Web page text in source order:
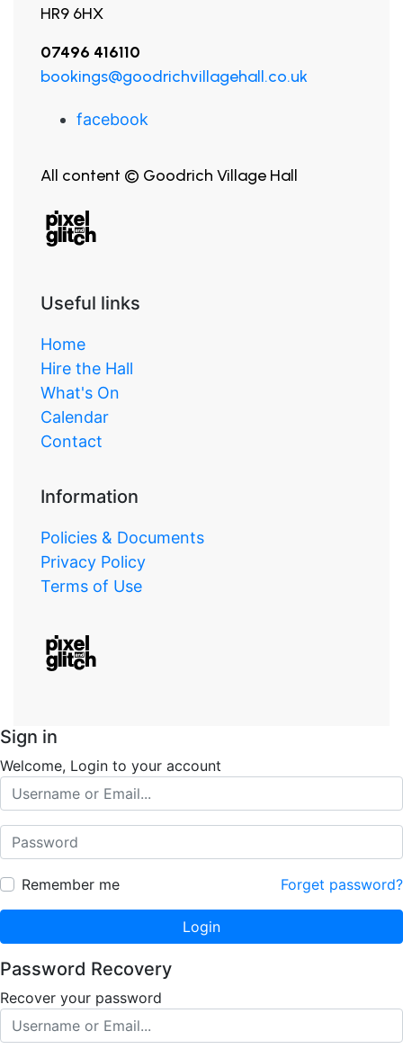
HR9 6HX
07496 416110
bookings@goodrichvillagehall.co.uk
facebook
All content © Goodrich Village Hall
Useful links
Home
Hire the Hall
What's On
Calendar
Contact
Information
Policies & Documents
Privacy Policy
Terms of Use
Sign in
Welcome, Login to your account
Remember me Forget password?
Login
Password Recovery
Recover your password